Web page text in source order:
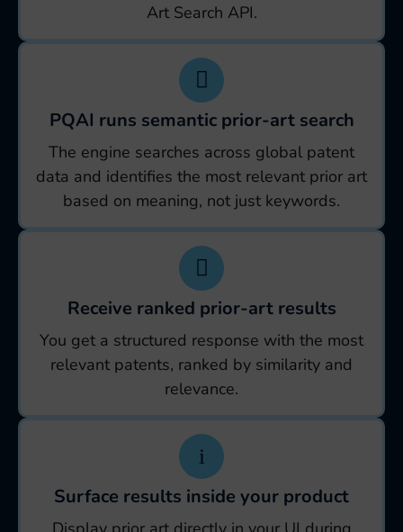
Art Search API.
PQAI runs semantic prior-art search
The engine searches across global patent
data and identifies the most relevant prior art
based on meaning, not just keywords.
Receive ranked prior-art results
You get a structured response with the most
relevant patents, ranked by similarity and
relevance.
Surface results inside your product